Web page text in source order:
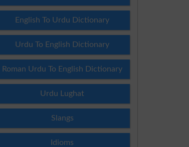
English To Urdu Dictionary
Urdu To English Dictionary
Roman Urdu To English Dictionary
Urdu Lughat
Slangs
Idioms